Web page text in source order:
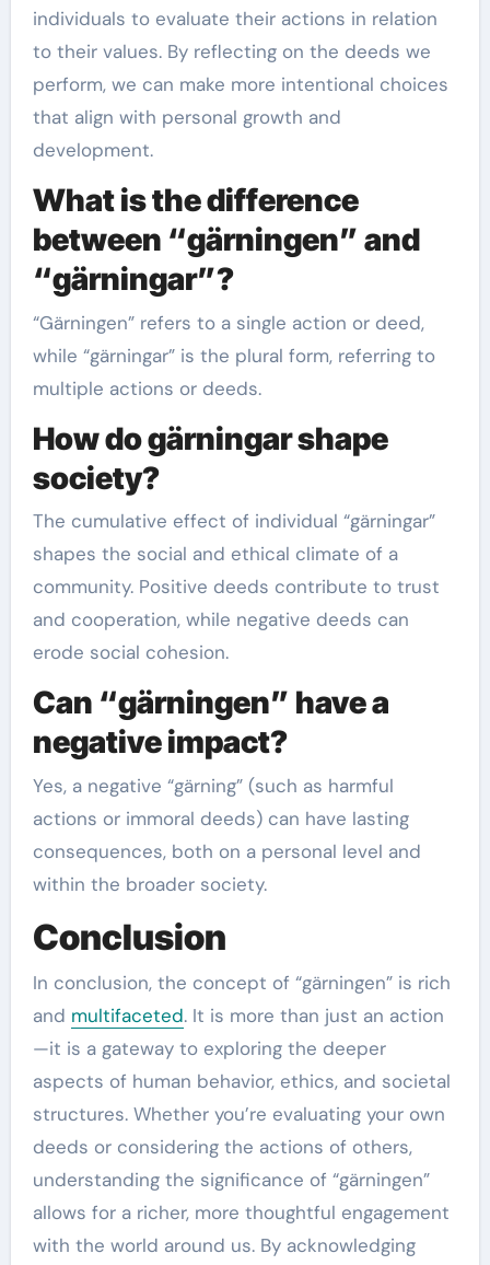
individuals to evaluate their actions in relation
to their values. By reflecting on the deeds we
perform, we can make more intentional choices
that align with personal growth and
development.
What is the difference
between “gärningen” and
“gärningar”?
“Gärningen” refers to a single action or deed,
while “gärningar” is the plural form, referring to
multiple actions or deeds.
How do gärningar shape
society?
The cumulative effect of individual “gärningar”
shapes the social and ethical climate of a
community. Positive deeds contribute to trust
and cooperation, while negative deeds can
erode social cohesion.
Can “gärningen” have a
negative impact?
Yes, a negative “gärning” (such as harmful
actions or immoral deeds) can have lasting
consequences, both on a personal level and
within the broader society.
Conclusion
In conclusion, the concept of “gärningen” is rich
and multifaceted. It is more than just an action
—it is a gateway to exploring the deeper
aspects of human behavior, ethics, and societal
structures. Whether you’re evaluating your own
deeds or considering the actions of others,
understanding the significance of “gärningen”
allows for a richer, more thoughtful engagement
with the world around us. By acknowledging